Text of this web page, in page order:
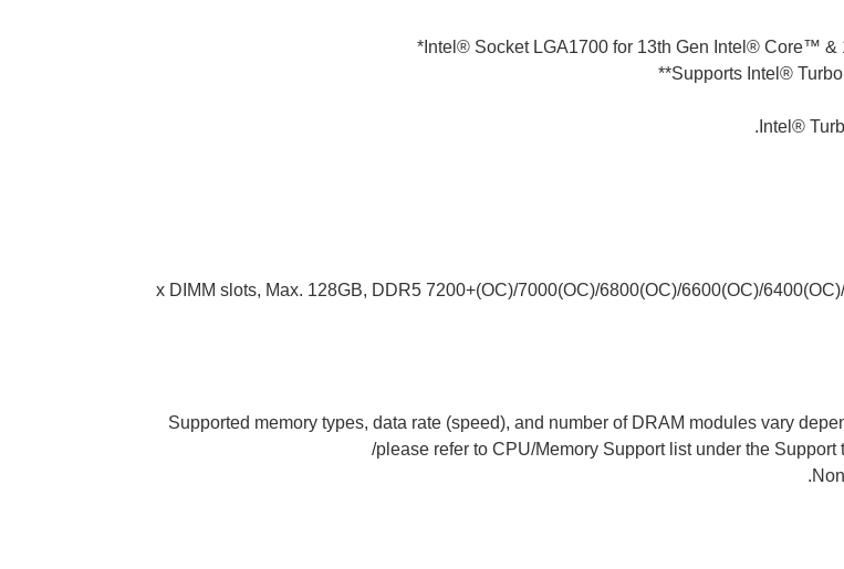
Intel® Socket LGA1700 for 13th Gen Intel® Core™
Supports Intel®
4 x DIMM slots, Max. 128GB, DDR5 7200+(OC)/7000(OC)/6800(OC)/6600(OC)/
* Supported memory types, data rate (speed), and number of DRAM modules vary
please refer to CPU/Memory Support list under the